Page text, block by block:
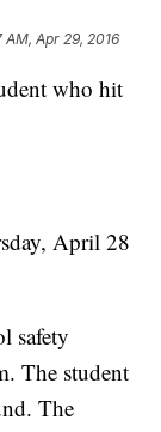
AM, Apr 29, 2016
who hit
April 28
safety
The student
The